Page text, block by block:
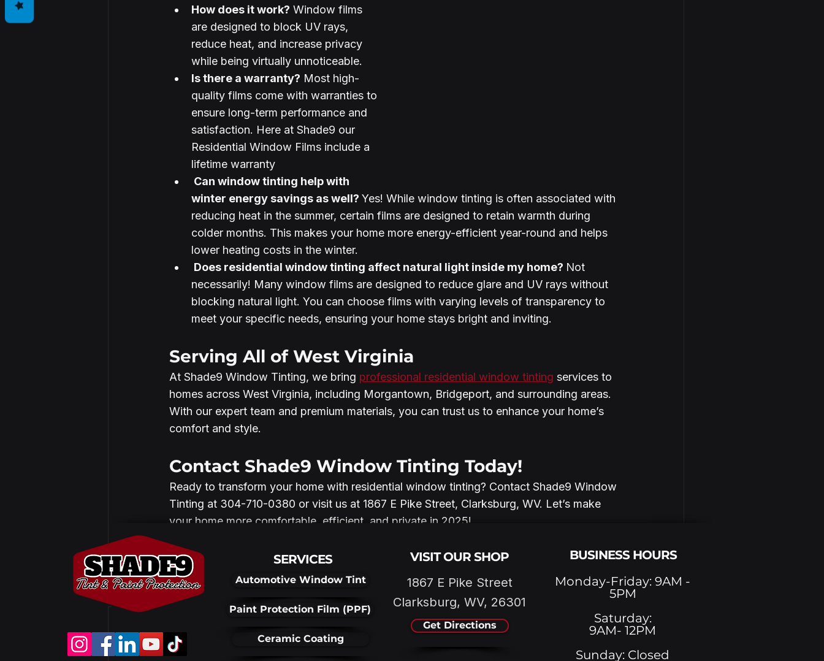
How does it work? Window films
are designed to block UV rays,
reduce heat, and increase privacy
while being virtually unnoticeable.
Is there a warranty? Most high-
quality films come with warranties to
ensure long-term performance and
satisfaction. Here at Shade9 our
Residential Window Films include a
lifetime warranty
winter energy savings as well? Yes! While window tinting is often associated with
reducing heat in the summer, certain films are designed to retain warmth during
colder months. This makes your home more energy-efficient year-round and helps
lower heating costs in the winter.
Does residential window tinting affect natural light inside my home? Not
necessarily! Many window films are designed to reduce glare and UV rays without
blocking natural light. You can choose films with varying levels of transparency to
meet your specific needs, ensuring your home stays bright and inviting.
Serving All of West Virginia
At Shade9 Window Tinting, we bring professional residential window tinting services to
homes across West Virginia, including Morgantown, Bridgeport, and surrounding areas.
With our expert team and premium materials, you can trust us to enhance your home’s
comfort and style.
Contact Shade9 Window Tinting Today!
Ready to transform your home with residential window tinting? Contact Shade9 Window
Tinting at 304-710-0380 or visit us at 1867 E Pike Street, Clarksburg, WV. Let’s make
your home more comfortable, efficient, and private in 2025!
SERVICES
Automotive Window Tint
Paint Protection Film (PPF)
Ceramic Coating
VISIT OUR SHOP
1867 E Pike Street
Clarksburg, WV, 26301
Get Directions
BUSINESS HOURS
Monday-Friday: 9AM -
5PM
Saturday:
9AM- 12PM
Sunday: Closed